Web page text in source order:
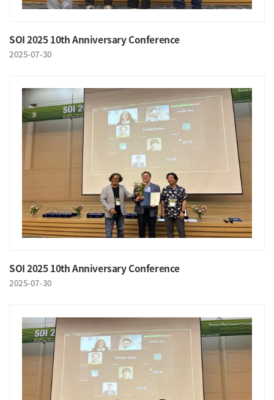
SOI 2025 10th Anniversary Conference
2025-07-30
SOI 2025 10th Anniversary Conference
2025-07-30